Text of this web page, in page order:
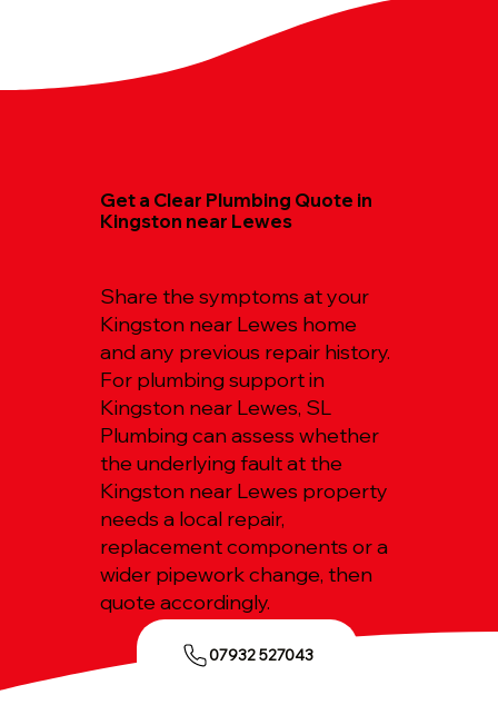
Get a Clear Plumbing Quote in
Kingston near Lewes
Share the symptoms at your
Kingston near Lewes home
and any previous repair history.
For plumbing support in
Kingston near Lewes, SL
Plumbing can assess whether
the underlying fault at the
Kingston near Lewes property
needs a local repair,
replacement components or a
wider pipework change, then
quote accordingly.
07932 527043